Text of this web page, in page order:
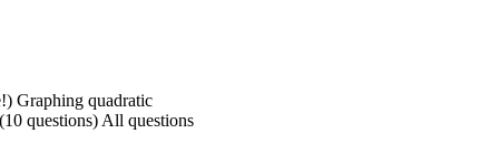
Graphing quadratic
questions) All questions